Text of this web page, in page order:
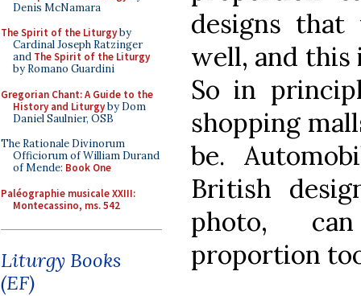
Denis McNamara
The Spirit of the Liturgyby
Cardinal Joseph Ratzinger
and The Spirit of the Liturgy
by Romano Guardini
Gregorian Chant: A Guide to the
History and Liturgyby Dom
Daniel Saulnier, OSB
The Rationale Divinorum
Officiorum of William Durand
of Mende: Book One
Paléographie musicale XXIII:
Montecassino, ms. 542
Liturgy Books
(EF)
designs that
well, and this
So in
shopping
be.
British
photo,
proportion